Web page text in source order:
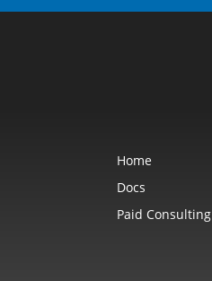
Home
Docs
Paid Consulting